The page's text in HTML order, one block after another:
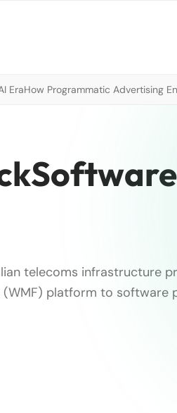
EraHow Programmatic Advertising
telecoms infrastructure
platform to software